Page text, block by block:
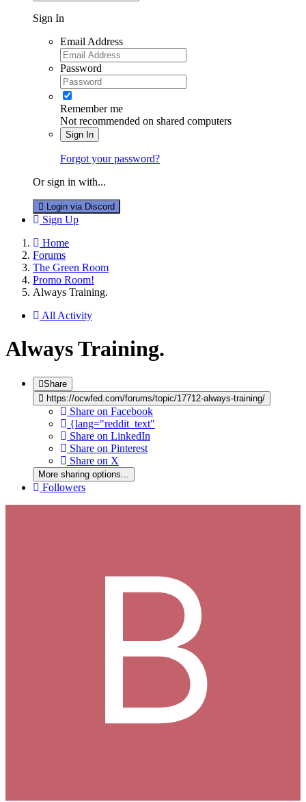
Sign In
Email Address
Password
Remember me
Not recommended on shared computers
Sign In
Forgot your password?
Or sign in with...
Login via Discord
Sign Up
Home
Forums
The Green Room
Promo Room!
Always Training.
All Activity
Always Training.
Share
https://ocwfed.com/forums/topic/17712-always-training/
Share on Facebook
{lang="reddit_text"
Share on LinkedIn
Share on Pinterest
Share on X
More sharing options...
Followers